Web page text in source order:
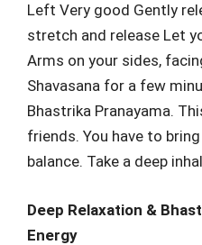
Left Very good Gently
stretch and release Let
Arms on your sides,
Shavasana for a few
Bhastrika Pranayama.
friends. You have to
balance. Take a deep
Deep Relaxation &
Energy